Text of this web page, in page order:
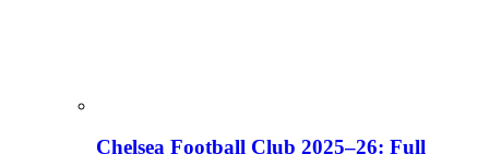
Chelsea Football Club 2025–26: Full